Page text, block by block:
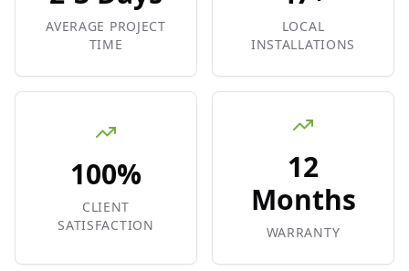
AVERAGE PROJECT
TIME
LOCAL
INSTALLATIONS
100%
CLIENT
SATISFACTION
12
Months
WARRANTY